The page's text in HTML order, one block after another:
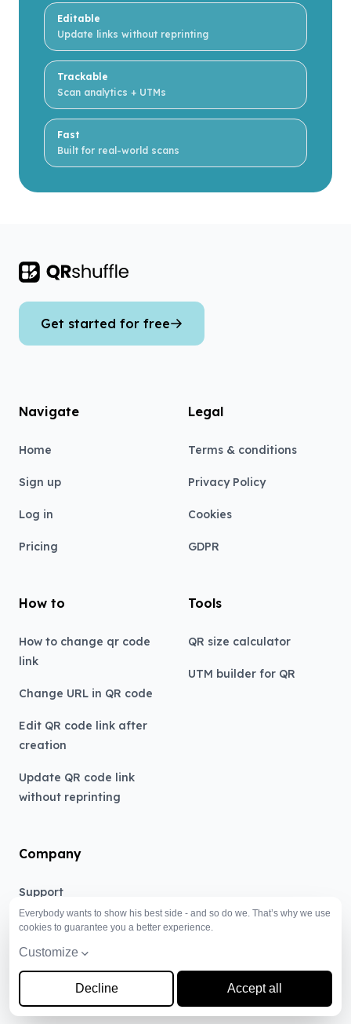
Editable
Update links without reprinting
Trackable
Scan analytics + UTMs
Fast
Built for real-world scans
Footer
Get started for free
Navigate
Home
Sign up
Log in
Pricing
Legal
Terms & conditions
Privacy Policy
Cookies
GDPR
How to
How to change qr code
link
Change URL in QR code
Edit QR code link after
creation
Update QR code link
without reprinting
Tools
QR size calculator
UTM builder for QR
Company
Support